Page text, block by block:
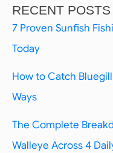
RECENT POSTS
7 Proven Sunfish
Today
How to Catch
Ways
The Complete
Walleye Across 4